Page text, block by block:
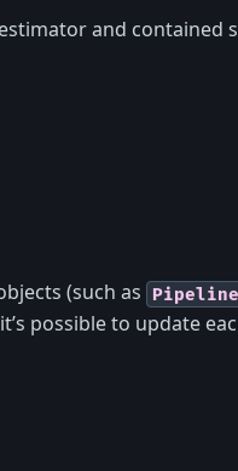
and contained
(such as Pipeline
possible to update